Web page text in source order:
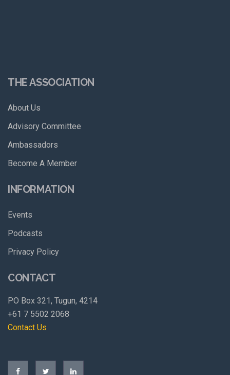
THE ASSOCIATION
About Us
Advisory Committee
Ambassadors
Become A Member
INFORMATION
Events
Podcasts
Privacy Policy
CONTACT
PO Box 321, Tugun, 4214
+61 7 5502 2068
Contact Us